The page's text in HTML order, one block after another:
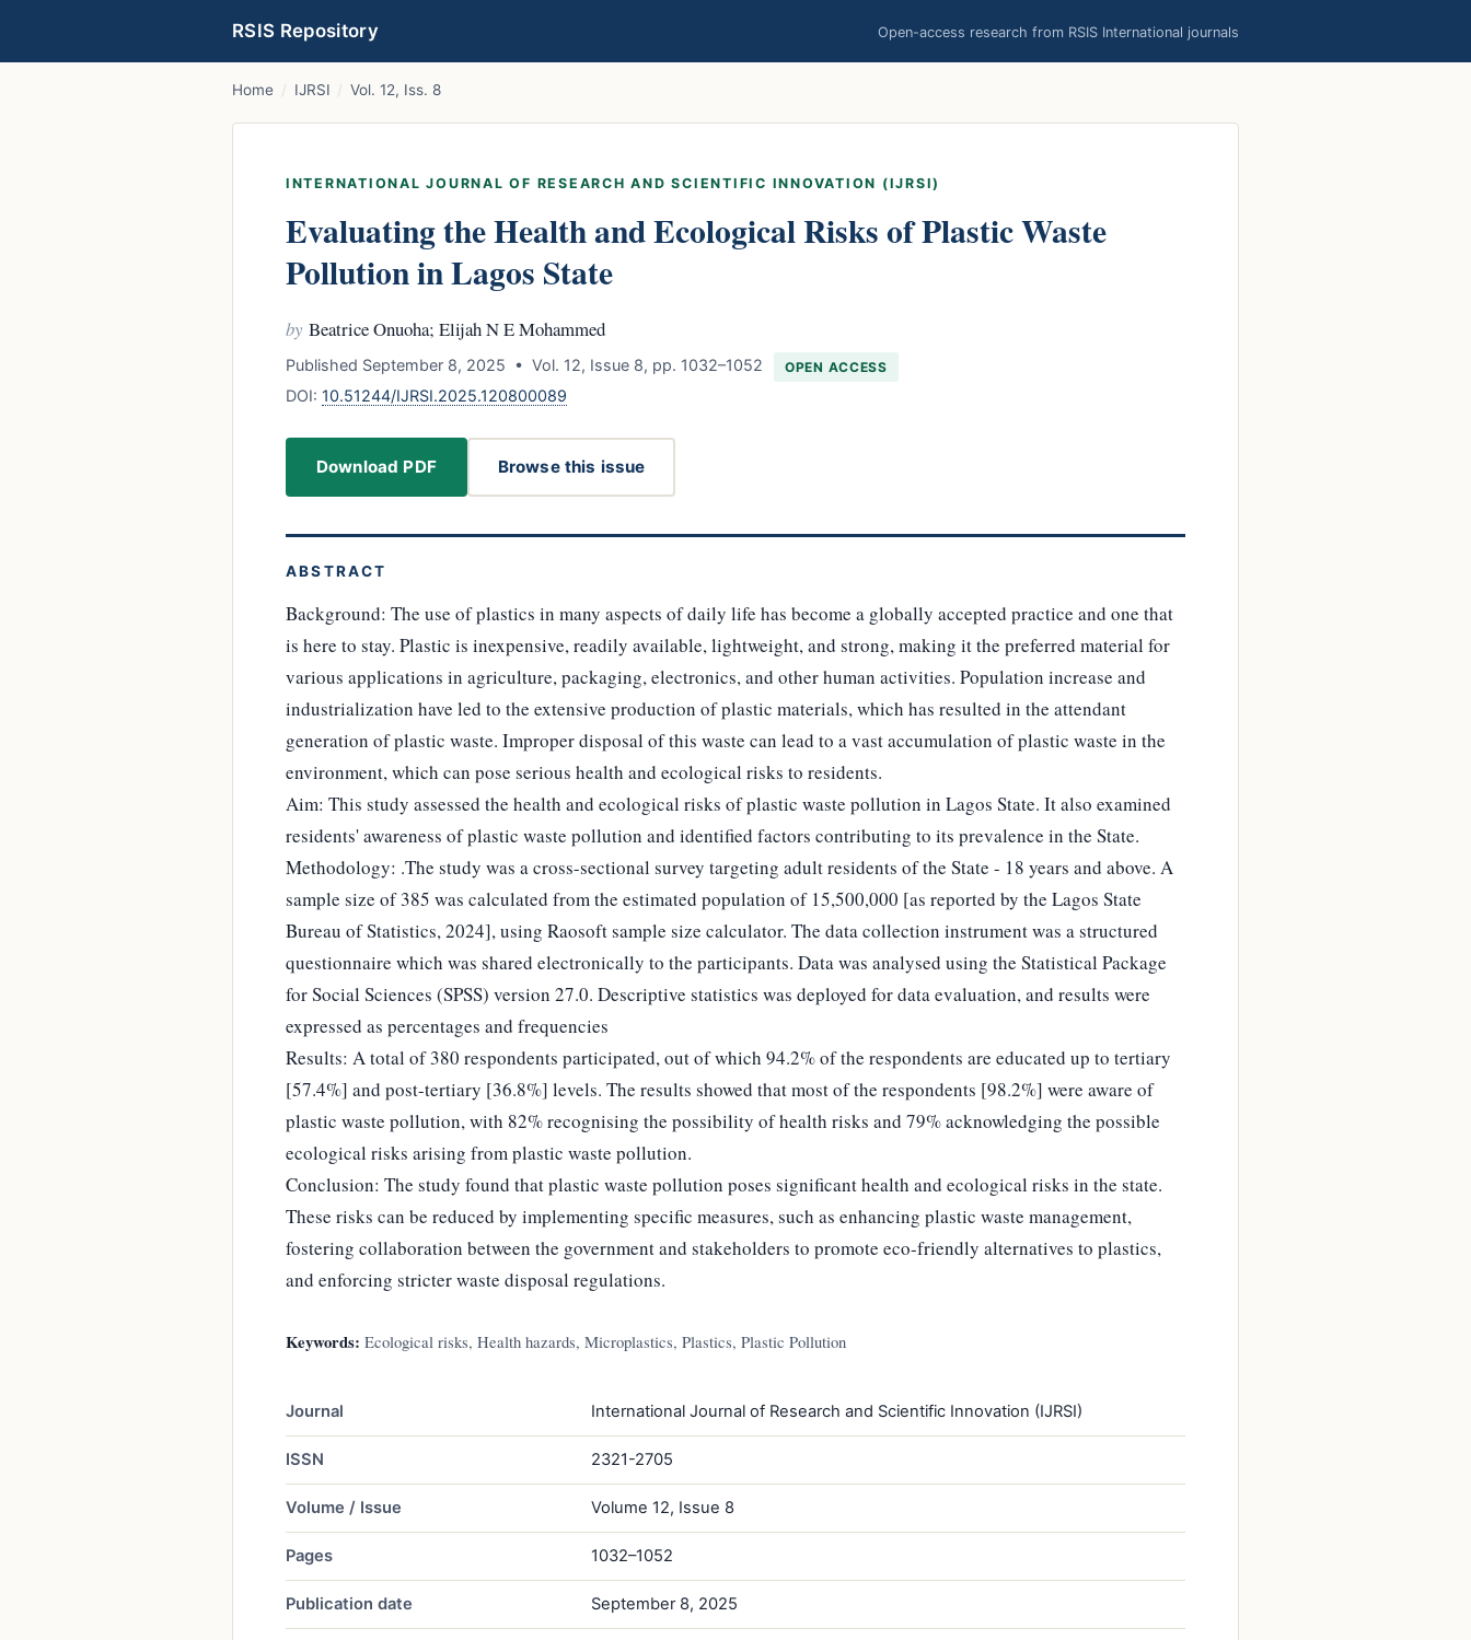
RSIS Repository Open-access research from RSIS International journals
Home / IJRSI / Vol. 12, Iss. 8
INTERNATIONAL JOURNAL OF RESEARCH AND SCIENTIFIC INNOVATION (IJRSI)
Evaluating the Health and Ecological Risks of Plastic Waste
Pollution in Lagos State
by Beatrice Onuoha; Elijah N E Mohammed
Published September 8, 2025 • Vol. 12, Issue 8, pp. 1032–1052 OPEN ACCESS
DOI: 10.51244/IJRSI.2025.120800089
Download PDF Browse this issue
ABSTRACT
Background: The use of plastics in many aspects of daily life has become a globally accepted practice and one that
is here to stay. Plastic is inexpensive, readily available, lightweight, and strong, making it the preferred material for
various applications in agriculture, packaging, electronics, and other human activities. Population increase and
industrialization have led to the extensive production of plastic materials, which has resulted in the attendant
generation of plastic waste. Improper disposal of this waste can lead to a vast accumulation of plastic waste in the
environment, which can pose serious health and ecological risks to residents.
Aim: This study assessed the health and ecological risks of plastic waste pollution in Lagos State. It also examined
residents' awareness of plastic waste pollution and identified factors contributing to its prevalence in the State.
Methodology: .The study was a cross-sectional survey targeting adult residents of the State - 18 years and above. A
sample size of 385 was calculated from the estimated population of 15,500,000 [as reported by the Lagos State
Bureau of Statistics, 2024], using Raosoft sample size calculator. The data collection instrument was a structured
questionnaire which was shared electronically to the participants. Data was analysed using the Statistical Package
for Social Sciences (SPSS) version 27.0. Descriptive statistics was deployed for data evaluation, and results were
expressed as percentages and frequencies
Results: A total of 380 respondents participated, out of which 94.2% of the respondents are educated up to tertiary
[57.4%] and post-tertiary [36.8%] levels. The results showed that most of the respondents [98.2%] were aware of
plastic waste pollution, with 82% recognising the possibility of health risks and 79% acknowledging the possible
ecological risks arising from plastic waste pollution.
Conclusion: The study found that plastic waste pollution poses significant health and ecological risks in the state.
These risks can be reduced by implementing specific measures, such as enhancing plastic waste management,
fostering collaboration between the government and stakeholders to promote eco-friendly alternatives to plastics,
and enforcing stricter waste disposal regulations.
Keywords: Ecological risks, Health hazards, Microplastics, Plastics, Plastic Pollution
Journal International Journal of Research and Scientific Innovation (IJRSI)
ISSN 2321-2705
Volume / Issue Volume 12, Issue 8
Pages 1032–1052
Publication date September 8, 2025